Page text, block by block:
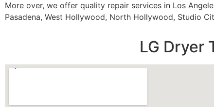
More over, we offer quality repair services in Los
Pasadena, West Hollywood, North Hollywood, Studio
LG Dryer